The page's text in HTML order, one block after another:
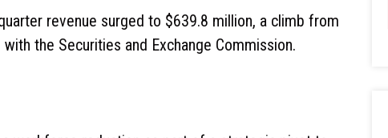
revenue surged to $639.8 million, a climb from
the Securities and Exchange Commission.